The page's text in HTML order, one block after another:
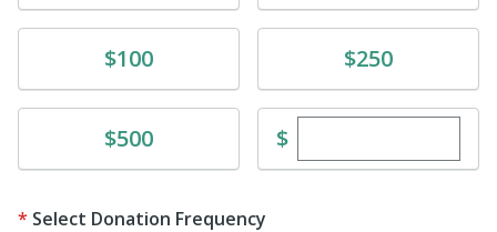
Donate$100 Donate$250
Donate$500 $Enter custom
Select Donation Frequency